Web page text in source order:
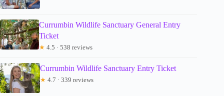
Currumbin Wildlife Sanctuary General Entry
Ticket
★ 4.5 · 538 reviews
Currumbin Wildlife Sanctuary Entry Ticket
★ 4.7 · 339 reviews